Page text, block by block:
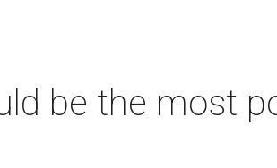
be the most